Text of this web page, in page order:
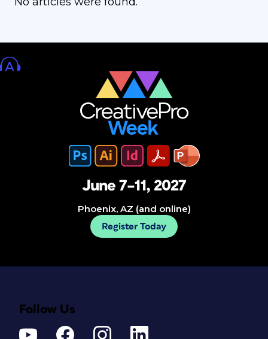
June 7–11, 2027
Phoenix, AZ (and online)
Register Today
Follow Us